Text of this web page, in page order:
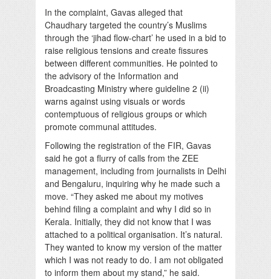
In the complaint, Gavas alleged that
Chaudhary targeted the country’s Muslims
through the ‘jihad flow-chart’ he used in a bid to
raise religious tensions and create fissures
between different communities. He pointed to
the advisory of the Information and
Broadcasting Ministry where guideline 2 (ii)
warns against using visuals or words
contemptuous of religious groups or which
promote communal attitudes.
Following the registration of the FIR, Gavas
said he got a flurry of calls from the ZEE
management, including from journalists in Delhi
and Bengaluru, inquiring why he made such a
move. “They asked me about my motives
behind filing a complaint and why I did so in
Kerala. Initially, they did not know that I was
attached to a political organisation. It’s natural.
They wanted to know my version of the matter
which I was not ready to do. I am not obligated
to inform them about my stand,” he said.